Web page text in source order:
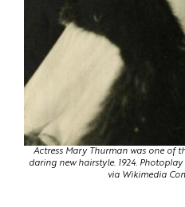
Actress Mary Thurman was one of
daring new hairstyle. 1924. Photoplay
via Wikimedia